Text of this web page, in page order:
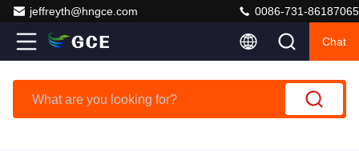
jeffreyth@hngce.com 0086-731-86187065
Chat